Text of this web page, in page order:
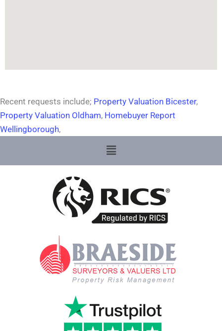
Recent requests include; Property Valuation Bicester,
Property Valuation Oldham, Homebuyer Report
Wellingborough,
Menu